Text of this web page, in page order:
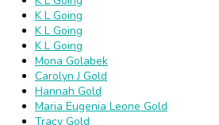
K L Going
K L Going
K L Going
Mona Golabek
Carolyn J Gold
Hannah Gold
Maria Eugenia Leone Gold
Tracy Gold